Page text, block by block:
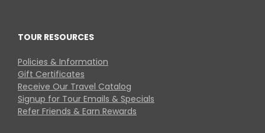
TOUR RESOURCES
Policies & Information
Gift Certificates
Receive Our Travel Catalog
Signup for Tour Emails & Specials
Refer Friends & Earn Rewards